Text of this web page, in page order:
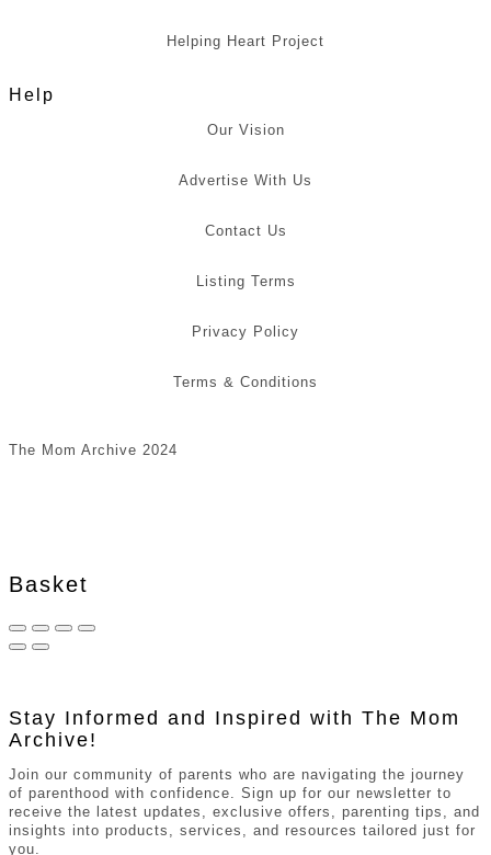
Helping Heart Project
Help
Our Vision
Advertise With Us
Contact Us
Listing Terms
Privacy Policy
Terms & Conditions
The Mom Archive 2024
Basket
Stay Informed and Inspired with The Mom
Archive!
Join our community of parents who are navigating the journey
of parenthood with confidence. Sign up for our newsletter to
receive the latest updates, exclusive offers, parenting tips, and
insights into products, services, and resources tailored just for
you.